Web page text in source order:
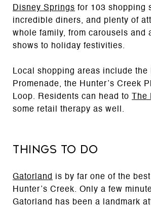
Disney Springs for 103 shopping
incredible diners, and plenty of
whole family, from carousels and
shows to holiday festivities.
Local shopping areas include the
Promenade, the Hunter’s Creek
Loop. Residents can head to
some retail therapy as well.
Things to Do
Gatorland
is by far one of the
Hunter’s Creek. Only a few
Gatorland has been a landmark